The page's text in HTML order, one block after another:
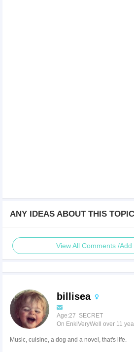
ANY IDEAS ABOUT THIS
View All Comments /
billisea
Age:27 SECRET
On EnkiVeryWell over 11
Music, cuisine, a dog and a novel, that's life.